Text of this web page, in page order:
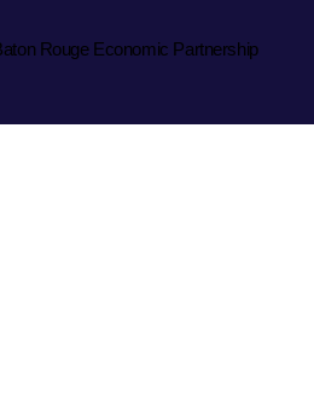
Rouge Economic Partnership